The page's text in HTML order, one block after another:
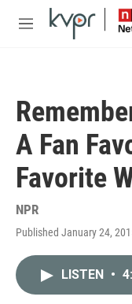
Skip to main content
M
A Fan
Favorite
NPR
Published January 24,
LISTEN •